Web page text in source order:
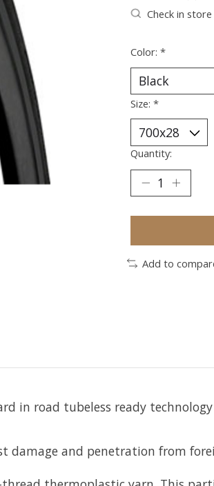
Check in
Color: *
Size: *
Quantity:
Add to
in road tubeless ready
damage and penetration from